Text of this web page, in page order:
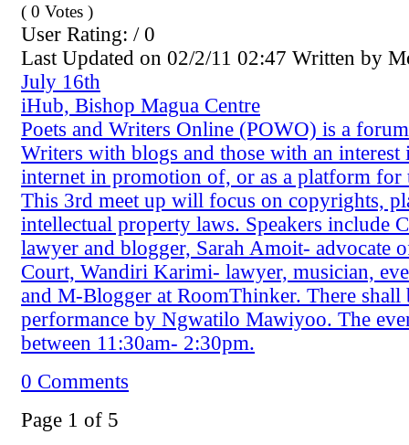
( 0 Votes )
User Rating: / 0
Last Updated on 02/2/11 02:47 Written by
July 16th
iHub, Bishop Magua Centre
Poets and Writers Online (POWO) is a
Writers with blogs and those with an interest
internet in promotion of, or as a platform
This 3rd meet up will focus on copyrights,
intellectual property laws. Speakers include
lawyer and blogger, Sarah Amoit- advocate
Court, Wandiri Karimi- lawyer, musician,
and M-Blogger at RoomThinker. There shall
performance by Ngwatilo Mawiyoo. The
between 11:30am- 2:30pm.
0 Comments
Page 1 of 5